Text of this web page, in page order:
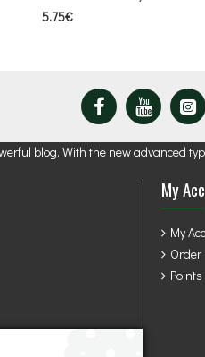
5.75€
blog. With the new advanced
My
My
Points